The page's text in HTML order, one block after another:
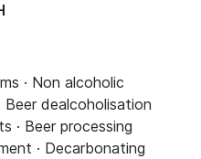
· Non alcoholic
dealcoholisation
· Beer processing
· Decarbonating